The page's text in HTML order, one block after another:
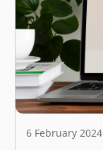
6 February 2024